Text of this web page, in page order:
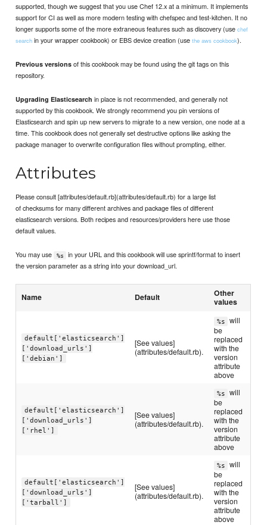
supported, though we suggest that you use Chef 12.x at a minimum. It implements
support for CI as well as more modern testing with chefspec and test-kitchen. It no
longer supports some of the more extraneous features such as discovery (usechef
search in your wrapper cookbook) or EBS device creation (usethe aws cookbook).
Previous versions of this cookbook may be found using the git tags on this
repository.
Upgrading Elasticsearch in place is not recommended, and generally not
supported by this cookbook. We strongly recommend you pin versions of
Elasticsearch and spin up new servers to migrate to a new version, one node at a
time. This cookbook does not generally set destructive options like asking the
package manager to overwrite configuration files without prompting, either.
Attributes
Please consult [attributes/default.rb](attributes/default.rb) for a large list
of checksums for many different archives and package files of different
elasticsearch versions. Both recipes and resources/providers here use those
default values.
You may use %s
in your URL and this cookbook will use sprintf/format to insert
the version parameter as a string into your download_url.
Name Default
Other
values
default['elasticsearch']
['download_urls']
['debian']
[See values]
(attributes/default.rb).
%s
will
be
replaced
with the
version
attribute
above
default['elasticsearch']
['download_urls']
['rhel']
[See values]
(attributes/default.rb).
%s
will
be
replaced
with the
version
attribute
above
default['elasticsearch']
['download_urls']
['tarball']
[See values]
(attributes/default.rb).
%s
will
be
replaced
with the
version
attribute
above